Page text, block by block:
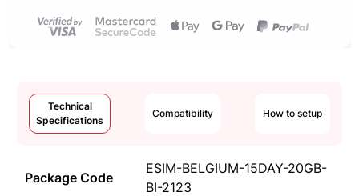
Technical
Specifications
Compatibility How to setup
Package Code
ESIM-BELGIUM-15DAY-20GB-
BI-2123